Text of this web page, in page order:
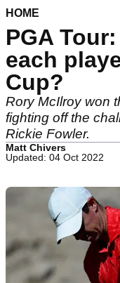
HOME
PGA
each
Cup?
Rory McIlroy won
fighting off the
Rickie Fowler.
Matt Chivers
Updated: 04 Oct 2022